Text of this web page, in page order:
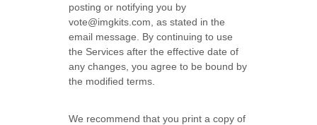
posting or notifying you by
vote@imgkits.com , as stated in the
email message. By continuing to use
the Services after the effective date of
any changes, you agree to be bound by
the modified terms.
We recommend that you print a copy of